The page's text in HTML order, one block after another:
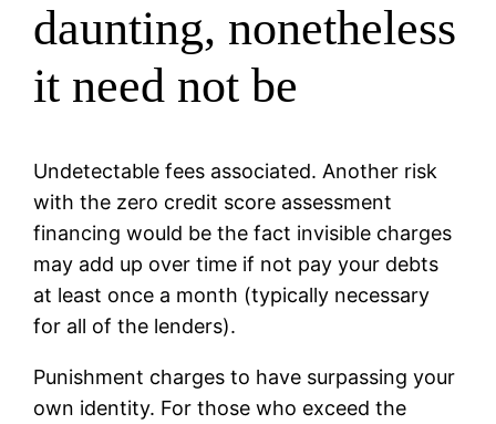
daunting, nonetheless
it need not be
Undetectable fees associated. Another risk
with the zero credit score assessment
financing would be the fact invisible charges
may add up over time if not pay your debts
at least once a month (typically necessary
for all of the lenders).
Punishment charges to have surpassing your
own identity. For those who exceed the